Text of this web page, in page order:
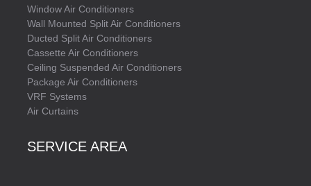
Window Air Conditioners
Wall Mounted Split Air Conditioners
Ducted Split Air Conditioners
Cassette Air Conditioners
Ceiling Suspended Air Conditioners
Package Air Conditioners
VRF Systems
Air Curtains
SERVICE AREA